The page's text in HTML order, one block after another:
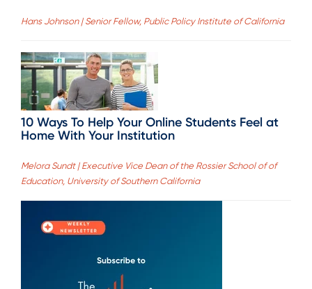
Hans Johnson | Senior Fellow, Public Policy Institute of California
10 Ways To Help Your Online Students Feel at
Home With Your Institution
Melora Sundt | Executive Vice Dean of the Rossier School of of
Education, University of Southern California